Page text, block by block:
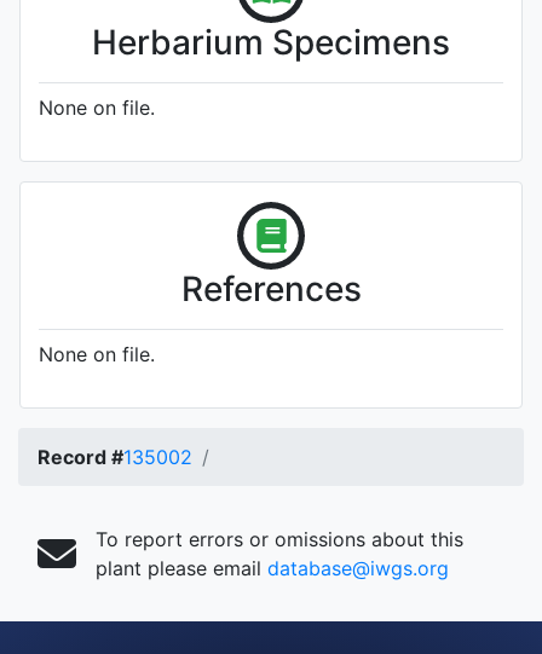
Herbarium Specimens
None on file.
References
None on file.
Record #135002
To report errors or omissions about this
plant please email database@iwgs.org